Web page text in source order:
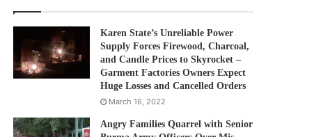
Karen State’s Unreliable Power
Supply Forces Firewood, Charcoal,
and Candle Prices to Skyrocket –
Garment Factories Owners Expect
Huge Losses and Cancelled Orders
March 16, 2022
Angry Families Quarrel with Senior